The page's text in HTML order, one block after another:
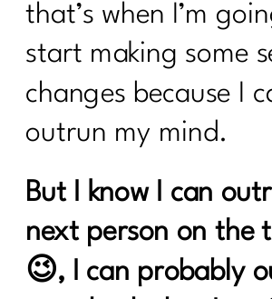
that’s when I’m
start making some
changes because I
outrun my mind.
But I know I can
next person on the
😉, I can probably